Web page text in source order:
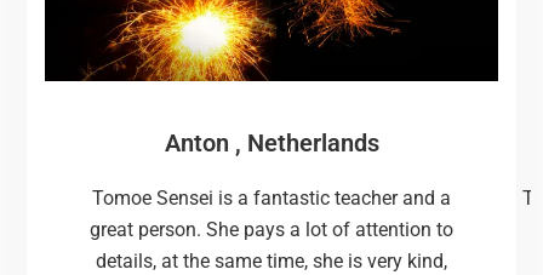
Anton , Netherlands
Tomoe Sensei is a fantastic teacher and a
great person. She pays a lot of attention to
details, at the same time, she is very kind,